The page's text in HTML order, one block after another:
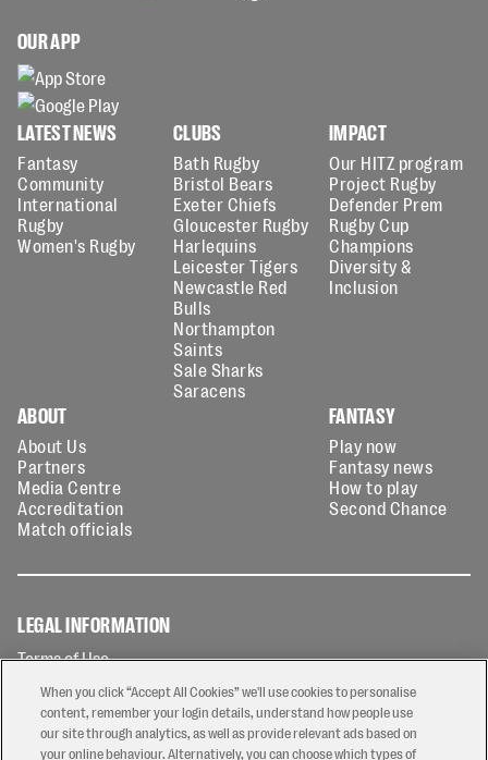
OUR APP
LATEST NEWS
Fantasy
Community
International
Rugby
Women's Rugby
CLUBS
Bath Rugby
Bristol Bears
Exeter Chiefs
Gloucester Rugby
Harlequins
Leicester Tigers
Newcastle Red
Bulls
Northampton
Saints
Sale Sharks
Saracens
IMPACT
Our HITZ program
Project Rugby
Defender Prem
Rugby Cup
Champions
Diversity &
Inclusion
ABOUT
About Us
Partners
Media Centre
Accreditation
Match officials
FANTASY
Play now
Fantasy news
How to play
Second Chance
LEGAL INFORMATION
Terms of Use
Privacy Policy
Cookies Policy
Contact Us
When you click “Accept All Cookies” we'll use cookies to personalise
content, remember your login details, understand how people use
our site through analytics, as well as provide relevant ads based on
your online behaviour. Alternatively, you can choose which types of